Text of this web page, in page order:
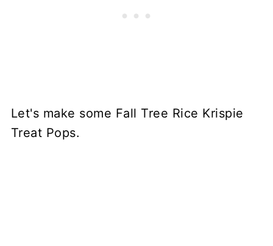
Let's make some Fall Tree Rice Krispie
Treat Pops.